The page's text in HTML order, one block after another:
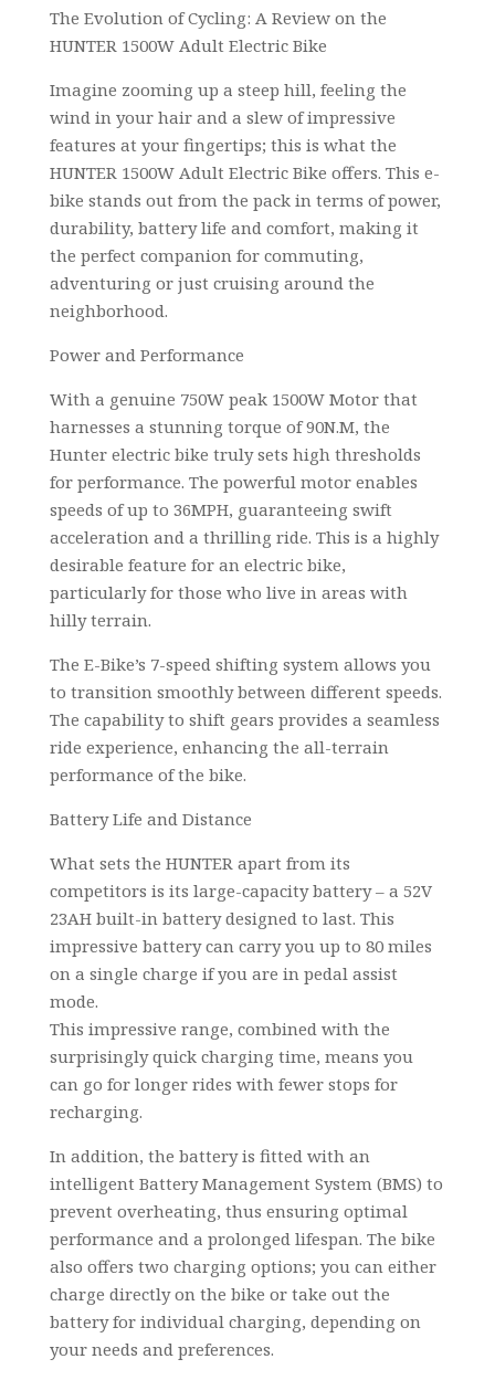
The Evolution of Cycling: A Review on the
HUNTER 1500W Adult Electric Bike
Imagine zooming up a steep hill, feeling the
wind in your hair and a slew of impressive
features at your fingertips; this is what the
HUNTER 1500W Adult Electric Bike offers. This e-
bike stands out from the pack in terms of power,
durability, battery life and comfort, making it
the perfect companion for commuting,
adventuring or just cruising around the
neighborhood.
Power and Performance
With a genuine 750W peak 1500W Motor that
harnesses a stunning torque of 90N.M, the
Hunter electric bike truly sets high thresholds
for performance. The powerful motor enables
speeds of up to 36MPH, guaranteeing swift
acceleration and a thrilling ride. This is a highly
desirable feature for an electric bike,
particularly for those who live in areas with
hilly terrain.
The E-Bike’s 7-speed shifting system allows you
to transition smoothly between different speeds.
The capability to shift gears provides a seamless
ride experience, enhancing the all-terrain
performance of the bike.
Battery Life and Distance
What sets the HUNTER apart from its
competitors is its large-capacity battery – a 52V
23AH built-in battery designed to last. This
impressive battery can carry you up to 80 miles
on a single charge if you are in pedal assist
mode.
This impressive range, combined with the
surprisingly quick charging time, means you
can go for longer rides with fewer stops for
recharging.
In addition, the battery is fitted with an
intelligent Battery Management System (BMS) to
prevent overheating, thus ensuring optimal
performance and a prolonged lifespan. The bike
also offers two charging options; you can either
charge directly on the bike or take out the
battery for individual charging, depending on
your needs and preferences.